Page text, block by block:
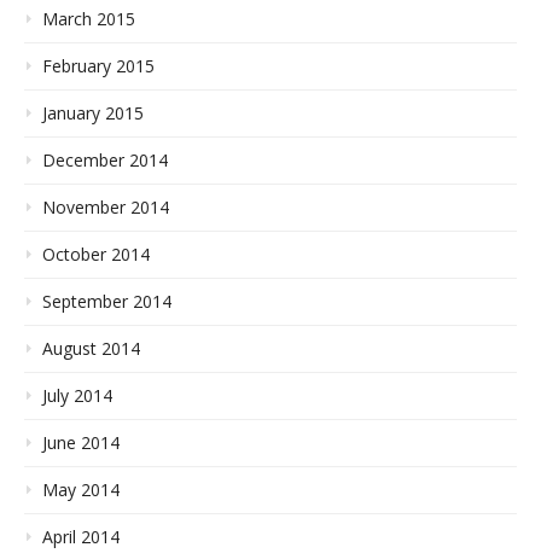
March 2015
February 2015
January 2015
December 2014
November 2014
October 2014
September 2014
August 2014
July 2014
June 2014
May 2014
April 2014